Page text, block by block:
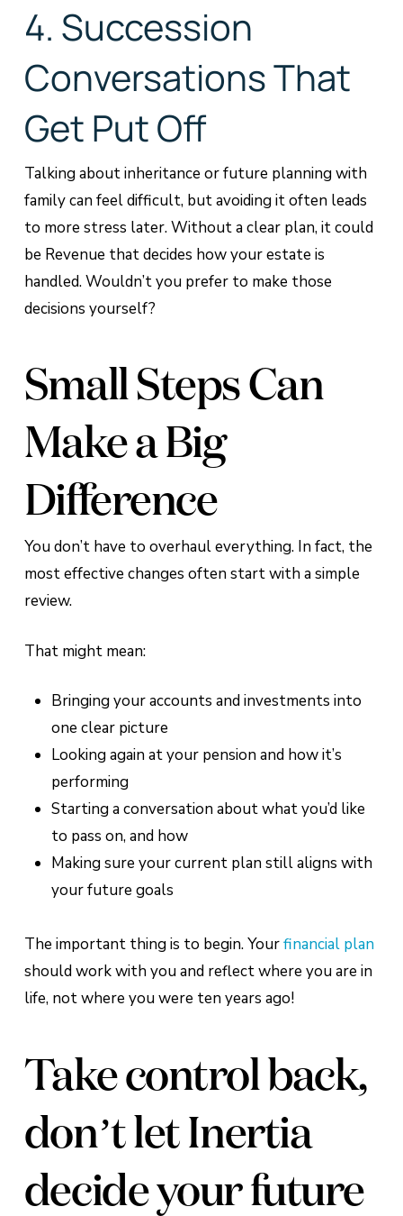
4. Succession
Conversations That
Get Put Off
Talking about inheritance or future planning with
family can feel difficult, but avoiding it often leads
to more stress later. Without a clear plan, it could
be Revenue that decides how your estate is
handled. Wouldn’t you prefer to make those
decisions yourself?
Small Steps Can
Make a Big
Difference
You don’t have to overhaul everything. In fact, the
most effective changes often start with a simple
review.
That might mean:
Bringing your accounts and investments into
one clear picture
Looking again at your pension and how it’s
performing
Starting a conversation about what you’d like
to pass on, and how
Making sure your current plan still aligns with
your future goals
The important thing is to begin. Yourfinancial plan
should work with you and reflect where you are in
life, not where you were ten years ago!
Take control back,
don’t let Inertia
decide your future